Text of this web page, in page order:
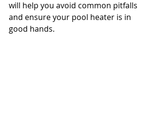
will help you avoid common pitfalls
and ensure your pool heater is in
good hands.